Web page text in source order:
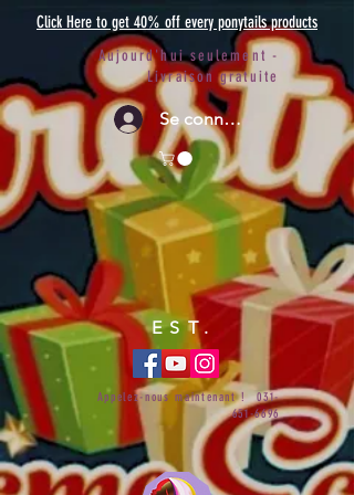
Click Here to get 40% off every ponytails products
Aujourd'hui seulement -
Livraison gratuite
Se connecter
EST.
Appelez-nous maintenant !031-
651-6696